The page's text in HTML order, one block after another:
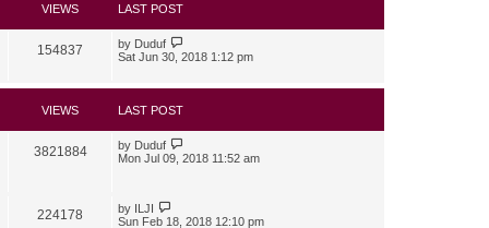
VIEWS LAST POST
154837 by Duduf
Sat Jun 30, 2018 1:12 pm
VIEWS LAST POST
3821884 by Duduf
Mon Jul 09, 2018 11:52 am
224178 by ILJI
Sun Feb 18, 2018 12:10 pm